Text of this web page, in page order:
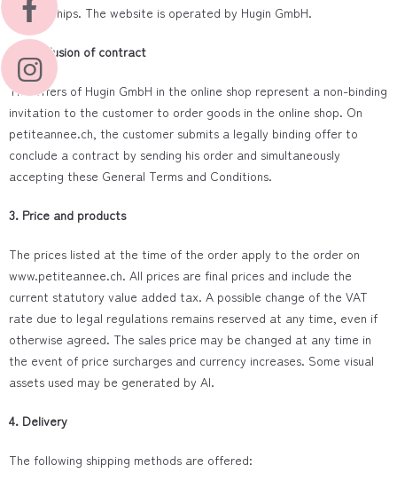
relationships. The website is operated by Hugin GmbH.
2. Conclusion of contract
The offers of Hugin GmbH in the online shop represent a non-binding
invitation to the customer to order goods in the online shop. On
petiteannee.ch, the customer submits a legally binding offer to
conclude a contract by sending his order and simultaneously
accepting these General Terms and Conditions.
3. Price and products
The prices listed at the time of the order apply to the order on
www.petiteannee.ch. All prices are final prices and include the
current statutory value added tax. A possible change of the VAT
rate due to legal regulations remains reserved at any time, even if
otherwise agreed. The sales price may be changed at any time in
the event of price surcharges and currency increases. Some visual
assets used may be generated by AI.
4. Delivery
The following shipping methods are offered: